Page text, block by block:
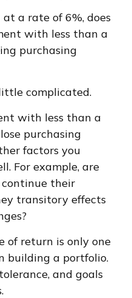
a rate of 6%, does
with less than a
purchasing
complicated.
with less than a
purchasing
factors you
For example, are
their
transitory effects
of return is only one
building a portfolio.
and goals